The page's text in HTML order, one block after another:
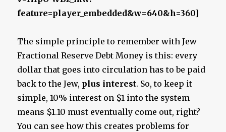
feature=player_embedded&w=640&h=360]
The simple principle to remember with Jew
Fractional Reserve Debt Money is this: every
dollar that goes into circulation has to be paid
back to the Jew, plus interest. So, to keep it
simple, 10% interest on $1 into the system
means $1.10 must eventually come out, right?
You can see how this creates problems for